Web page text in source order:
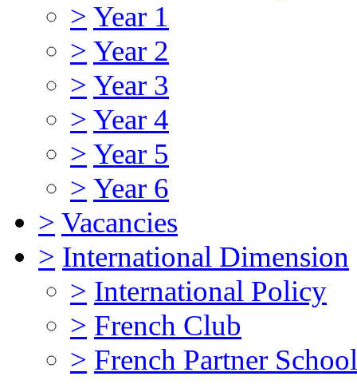
> Year 1
> Year 2
> Year 3
> Year 4
> Year 5
> Year 6
> Vacancies
> International Dimension
> International Policy
> French Club
> French Partner School